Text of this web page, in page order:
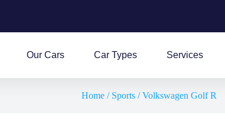
Our Cars Car Types Services
Home/ Sports/ Volkswagen Golf R